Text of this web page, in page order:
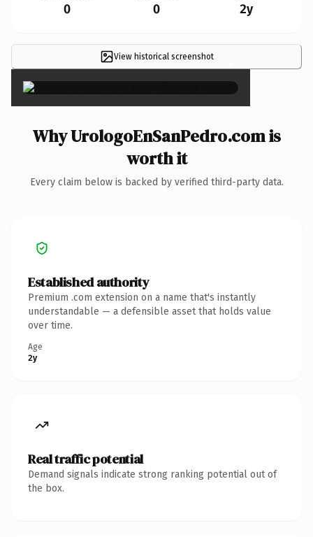
0 0 2y
View historical screenshot ×
Why UrologoEnSanPedro.com is
worth it
Every claim below is backed by verified third-party data.
Established authority
Premium .com extension on a name that's instantly
understandable — a defensible asset that holds value
over time.
Age
2y
Real traffic potential
Demand signals indicate strong ranking potential out of
the box.